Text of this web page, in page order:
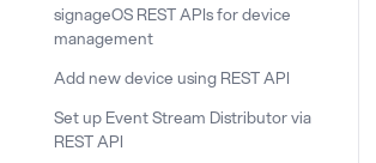
signageOS REST APIs for device
management
Add new device using REST API
Set up Event Stream Distributor via
REST API